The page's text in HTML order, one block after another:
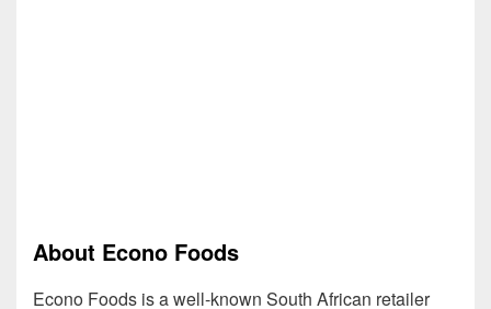
About Econo Foods
Econo Foods is a well-known South African retailer